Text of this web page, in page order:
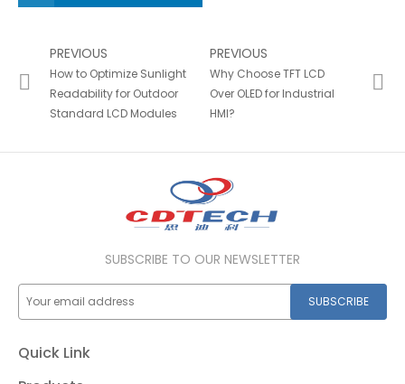
PREVIOUS
How to Optimize Sunlight
Readability for Outdoor
Standard LCD Modules
PREVIOUS
Why Choose TFT LCD
Over OLED for Industrial
HMI?
SUBSCRIBE TO OUR NEWSLETTER
SUBSCRIBE
Quick Link